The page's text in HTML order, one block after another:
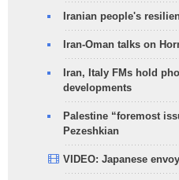
Iranian people's
Iran-Oman talks on
Iran, Italy FMs hold
developments
Palestine “foremost
Pezeshkian
VIDEO: Japanese